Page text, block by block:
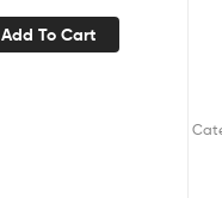
Add To Cart